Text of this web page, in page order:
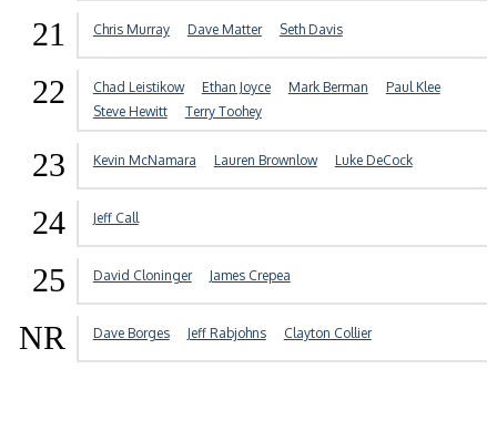
21 Chris Murray Dave Matter Seth Davis
22 Chad Leistikow Ethan Joyce Mark Berman
Paul Klee
Steve Hewitt
Terry Toohey
23 Kevin McNamara Lauren Brownlow Luke DeCock
24 Jeff Call
25 David Cloninger James Crepea
NR Dave Borges Jeff Rabjohns Clayton Collier